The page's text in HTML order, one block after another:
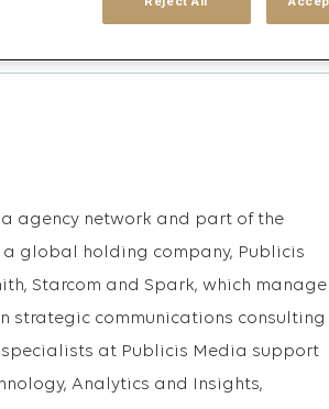
agency network and part of the
a global holding company, Publicis
Starcom and Spark, which manage
strategic communications consulting
specialists at Publicis Media support
Analytics and Insights,